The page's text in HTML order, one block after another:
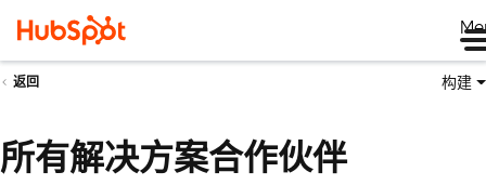
返回 构建
所有解决方案合作伙伴